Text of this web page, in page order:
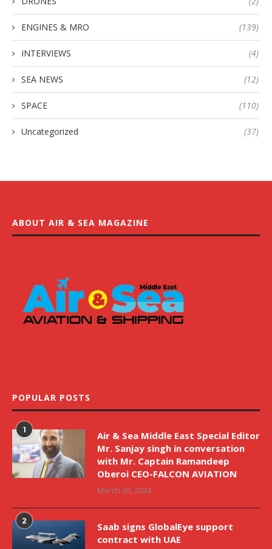
ENGINES & MRO (139)
INTERVIEWS (4)
SEA NEWS (12)
SPACE (110)
Uncategorized (37)
ABOUT AIR & SEA MAGAZINE
POPULAR POSTS
1
Air & Sea Middle East Special Editor
Mr. Sanjay singh in conversation
with Mr. Captain Ramandeep
Oberoi CEO-FALCON AVIATION
March 26, 2024
2
Saab signs GlobalEye support
contract with UAE